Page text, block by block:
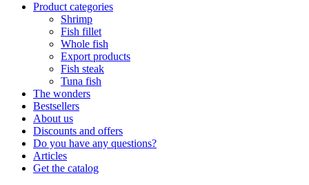
Product categories
Shrimp
Fish fillet
Whole fish
Export products
Fish steak
Tuna fish
The wonders
Bestsellers
About us
Discounts and offers
Do you have any questions?
Articles
Get the catalog